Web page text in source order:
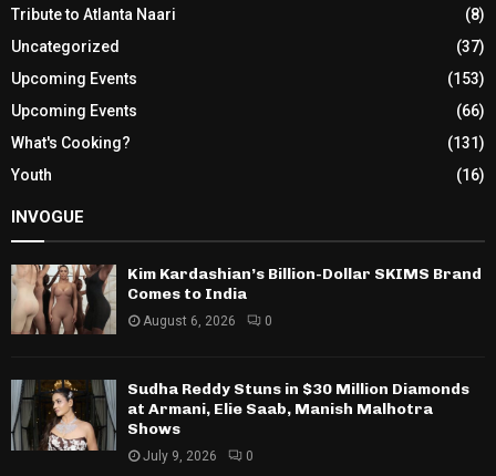
Tribute to Atlanta Naari
(8)
Uncategorized
(37)
Upcoming Events
(153)
Upcoming Events
(66)
What's Cooking?
(131)
Youth
(16)
INVOGUE
Kim Kardashian’s Billion-Dollar SKIMS Brand
Comes to India
August 6, 2026 0
Sudha Reddy Stuns in $30 Million Diamonds
at Armani, Elie Saab, Manish Malhotra
Shows
July 9, 2026 0